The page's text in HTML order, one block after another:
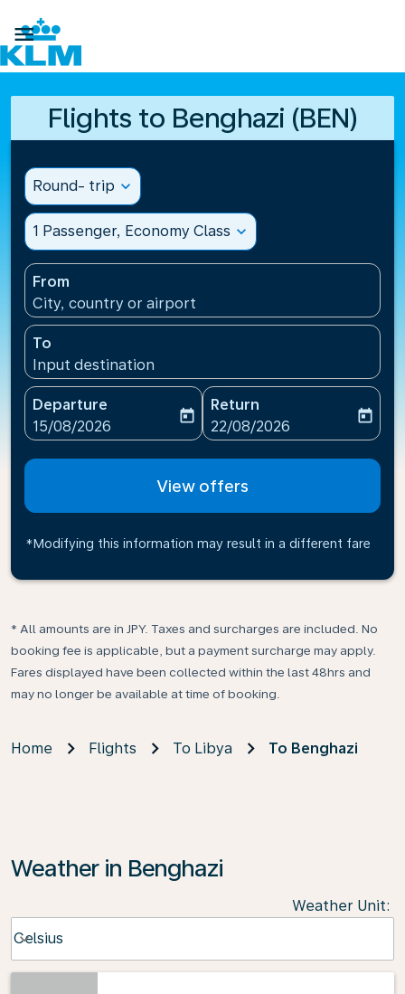

Flights to Benghazi (BEN)
Round- trip expand_more
1 Passenger, Economy Class expand_more
From
City, country or airport
To
Input destination
Departure
fc-booking-departure-date-aria-label
15/08/2026
today
Return
fc-booking-return-date-
22/08/2026
today
View offers
*Modifying this information may result in a different fare
* All amounts are in JPY. Taxes and surcharges are included. No
booking fee is applicable, but a payment surcharge may apply.
Fares displayed have been collected within the last 48hrs and
may no longer be available at time of booking.
Home Flights To Libya To Benghazi
Weather in Benghazi
Weather Unit:
Celsius
keyboard_arrow_down